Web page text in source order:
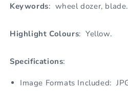
Keywords: wheel dozer, blade.
Highlight Colours: Yellow.
Specifications:
Image Formats Included: